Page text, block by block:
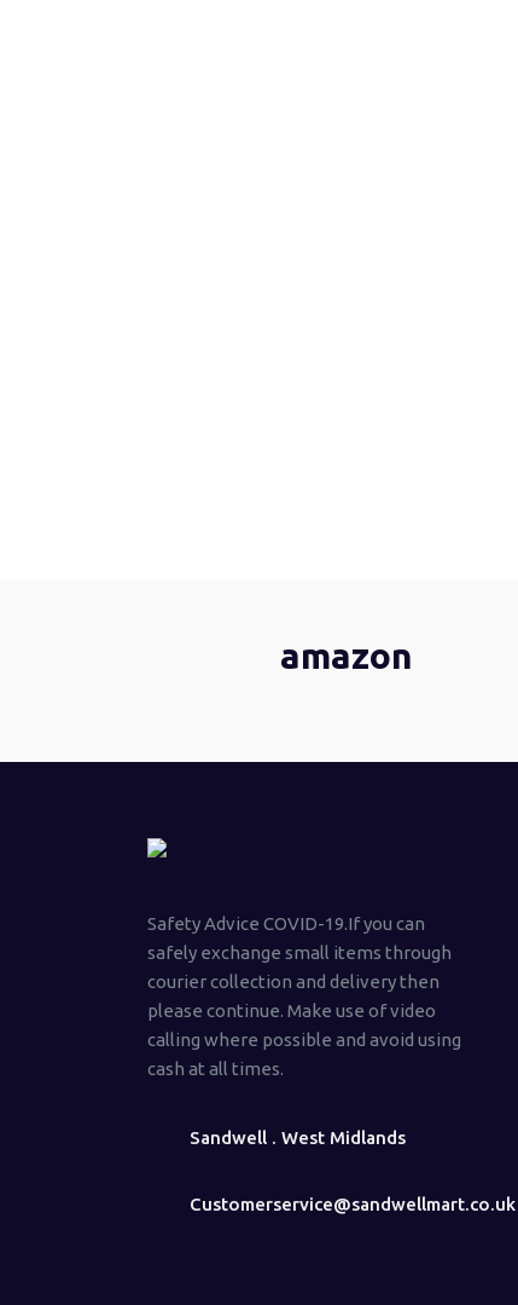
amazon
Safety Advice COVID-19.If you can
safely exchange small items through
courier collection and delivery then
please continue. Make use of video
calling where possible and avoid using
cash at all times.
Sandwell . West Midlands
Customerservice@sandwellmart.co.uk